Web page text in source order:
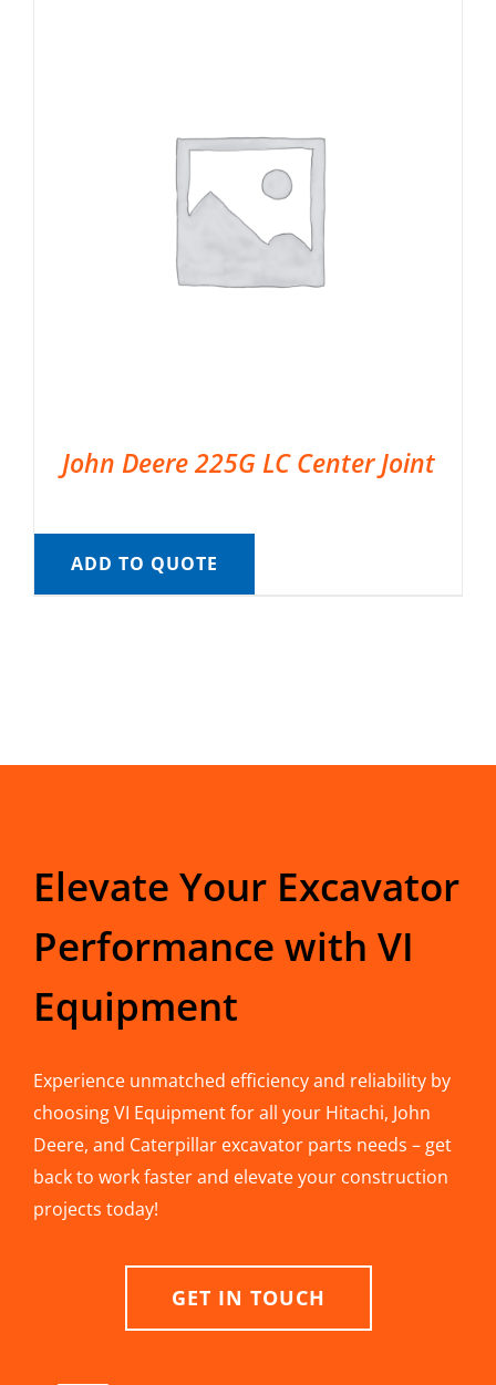
John Deere 225G LC Center Joint
ADD TO QUOTE
Elevate Your Excavator
Performance with VI
Equipment
Experience unmatched efficiency and reliability by
choosing VI Equipment for all your Hitachi, John
Deere, and Caterpillar excavator parts needs – get
back to work faster and elevate your construction
projects today!
GET IN TOUCH